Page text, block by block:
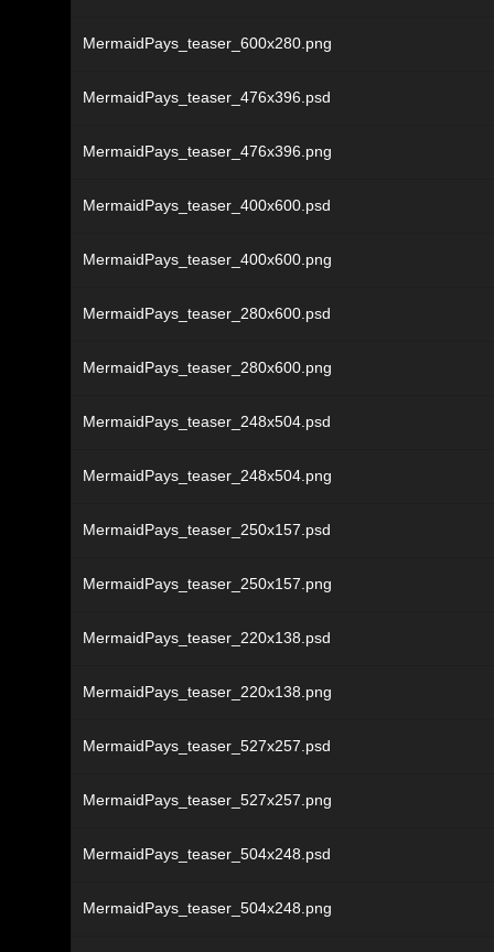
MermaidPays_teaser_600x280.png
MermaidPays_teaser_476x396.psd
MermaidPays_teaser_476x396.png
MermaidPays_teaser_400x600.psd
MermaidPays_teaser_400x600.png
MermaidPays_teaser_280x600.psd
MermaidPays_teaser_280x600.png
MermaidPays_teaser_248x504.psd
MermaidPays_teaser_248x504.png
MermaidPays_teaser_250x157.psd
MermaidPays_teaser_250x157.png
MermaidPays_teaser_220x138.psd
MermaidPays_teaser_220x138.png
MermaidPays_teaser_527x257.psd
MermaidPays_teaser_527x257.png
MermaidPays_teaser_504x248.psd
MermaidPays_teaser_504x248.png